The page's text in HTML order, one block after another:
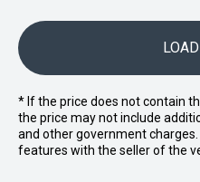
* If the price does not contain
the price may not include
and other government
features with the seller of the